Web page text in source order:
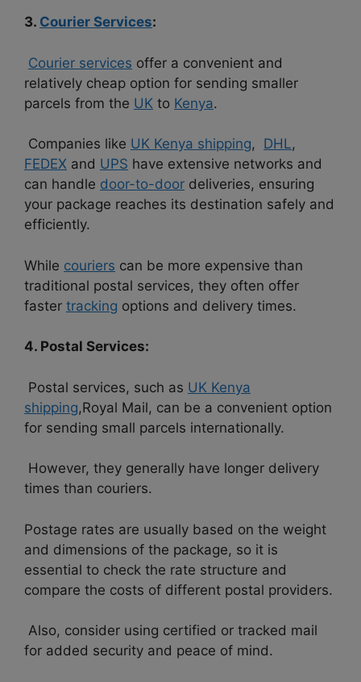
3. Courier Services:
Courier services offer a convenient and
relatively cheap option for sending smaller
parcels from the UK to Kenya.
Companies like UK Kenya shipping, DHL,
FEDEX and UPS have extensive networks and
can handle door-to-door deliveries, ensuring
your package reaches its destination safely and
efficiently.
While couriers can be more expensive than
traditional postal services, they often offer
faster tracking options and delivery times.
4. Postal Services:
Postal services, such as UK Kenya
shipping,Royal Mail, can be a convenient option
for sending small parcels internationally.
However, they generally have longer delivery
times than couriers.
Postage rates are usually based on the weight
and dimensions of the package, so it is
essential to check the rate structure and
compare the costs of different postal providers.
Also, consider using certified or tracked mail
for added security and peace of mind.